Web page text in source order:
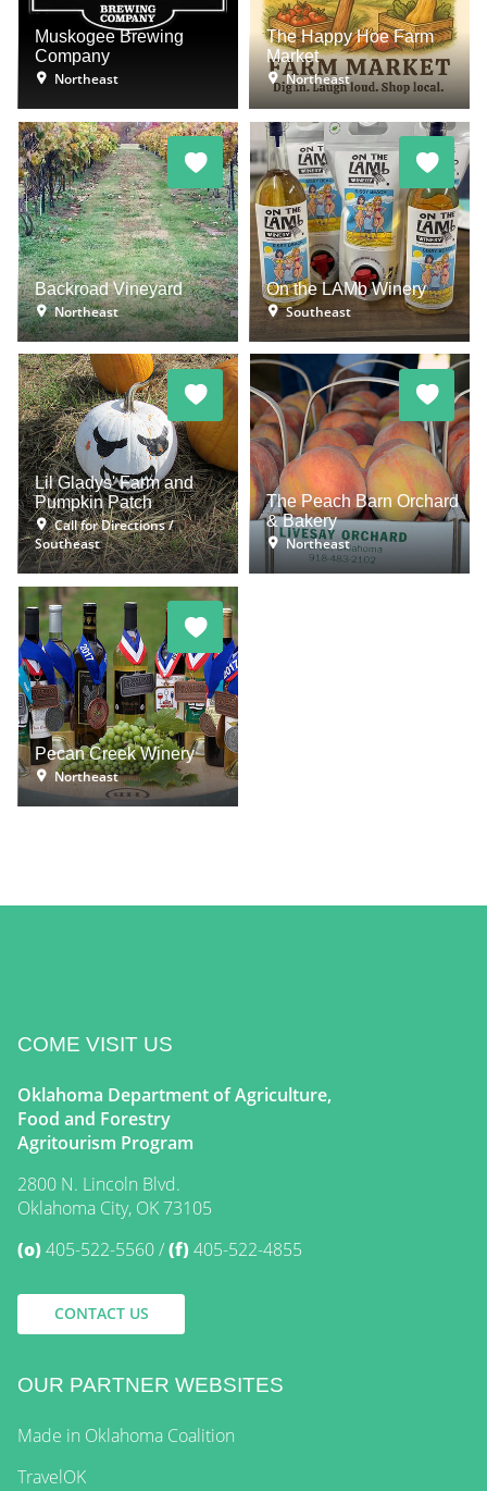
Muskogee Brewing
Company
Northeast
The Happy Hoe Farm
Market
Northeast
Backroad Vineyard
Northeast
On the LAMb Winery
Southeast
Lil Gladys' Farm and
Pumpkin Patch
Call for Directions
Southeast
The Peach Barn Orchard
& Bakery
Northeast
Pecan Creek Winery
Northeast
COME VISIT US
Oklahoma Department of Agriculture,
Food and Forestry
Agritourism Program
2800 N. Lincoln Blvd.
Oklahoma City, OK 73105
(o)405-522-5560 (f)405-522-4855
CONTACT US
OUR PARTNER WEBSITES
Made in Oklahoma Coalition
TravelOK